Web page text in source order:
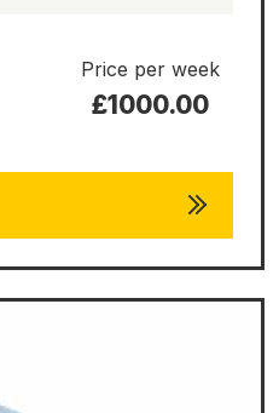
Price per week
£1000.00